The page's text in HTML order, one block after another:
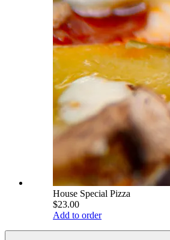
House Special Pizza
$23.00
Add to order